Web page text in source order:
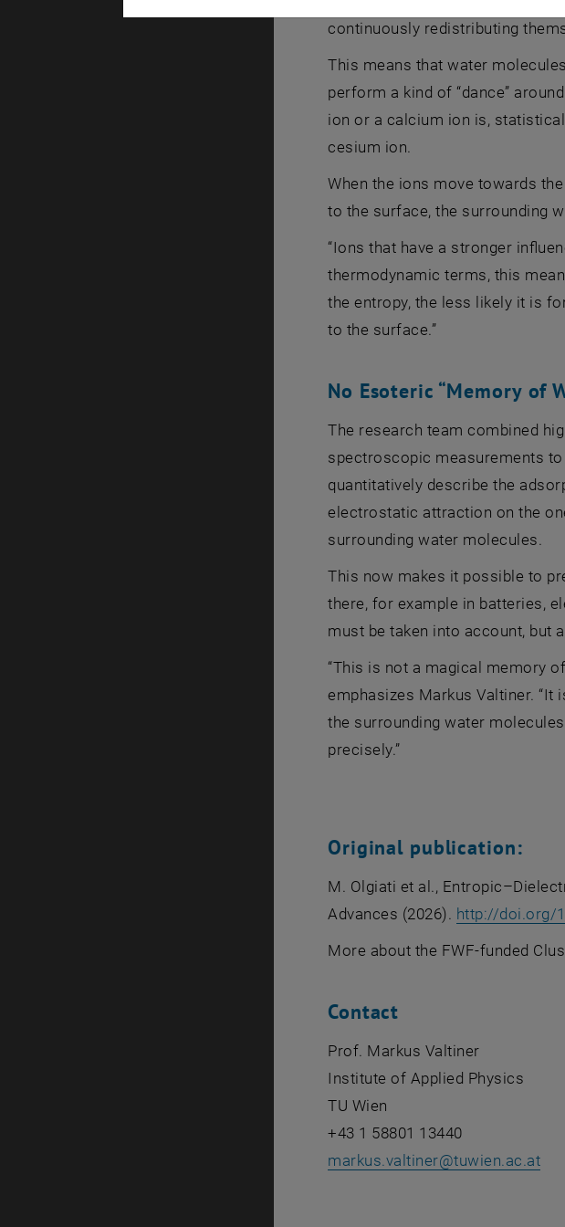
continuously redistributing
This means that water
perform a kind of “dance”
ion or a calcium ion is,
cesium ion.
When the ions move towards
to the surface, the surrounding
“Ions that have a stronger
thermodynamic terms, this
the entropy, the less likely it is
to the surface.”
No Esoteric “Memory of
The research team combined
spectroscopic measurements
quantitatively describe the
electrostatic attraction on the
surrounding water molecules.
This now makes it possible to
there, for example in batteries,
must be taken into account, but
“This is not a magical memory
emphasizes Markus Valtiner.
the surrounding water
precisely.”
Original publication:
M. Olgiati et al.,
Advances (2026). http://doi.org/
More about the FWF-funded
Contact
Prof. Markus Valtiner
Institute of Applied Physics
TU Wien
+43 1 58801 13440
markus.valtiner@tuwien.ac.at